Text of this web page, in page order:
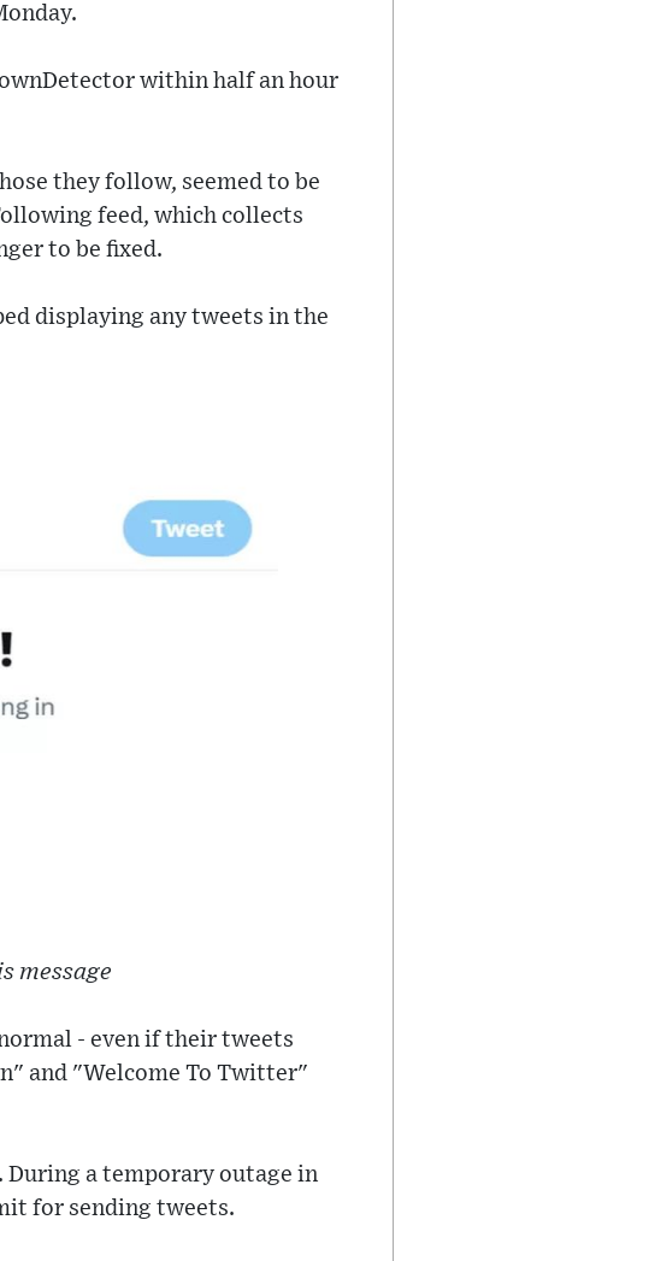
within half an hour
they follow, seemed to be
feed, which collects
to be fixed.
displaying any tweets in the
message
- even if their tweets
and "Welcome To Twitter"
a temporary outage in
for sending tweets.